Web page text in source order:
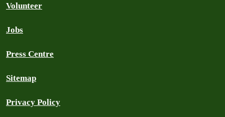
Volunteer
Jobs
Press Centre
Sitemap
Privacy Policy